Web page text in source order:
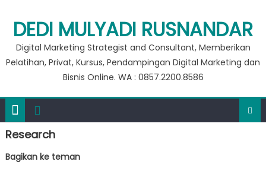
Workshop Google for Business
100 Tools AI Image to Animation Terbaik untuk Konten
Video & Animasi
DEDI MULYADI RUSNANDAR
Digital Marketing Strategist and Consultant, Memberikan
Pelatihan, Privat, Kursus, Pendampingan Digital Marketing dan
Bisnis Online. WA : 0857.2200.8586
Research
Bagikan ke teman